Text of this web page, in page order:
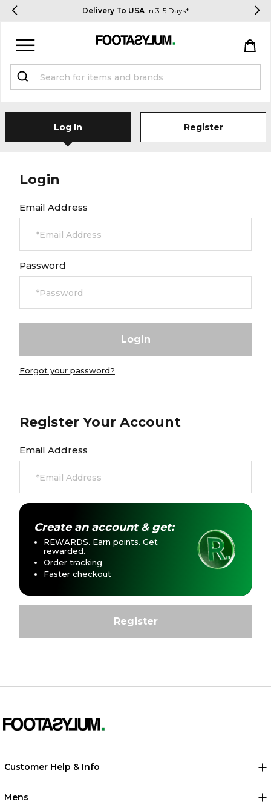
Delivery To USA In 3-5 Days*
Log In Register
Login
Email Address
Password
Forgot your password?
Register Your Account
Email Address
Create an account & get:
REWARDS. Earn points. Get
rewarded.
Order tracking
Faster checkout
Customer Help & Info
Mens
Register
STUDENTS get 15% Off
Help & FAQs
Everything you need to know
Currency: $ USD
Careers at Footasylum
R2021_SLIDINGNAV_FOOTER_PART2